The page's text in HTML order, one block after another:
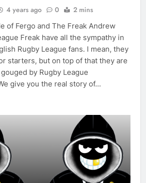
4 years ago 0 2 mins
of Fergo and The Freak Andrew
Freak have all the sympathy in
Rugby League fans. I mean, they
starters, but on top of that they are
by Rugby League
give you the real story of…